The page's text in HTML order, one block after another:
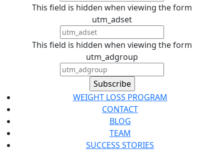
This field is hidden when viewing the form
utm_adset
This field is hidden when viewing the form
utm_adgroup
WEIGHT LOSS PROGRAM
CONTACT
BLOG
TEAM
SUCCESS STORIES